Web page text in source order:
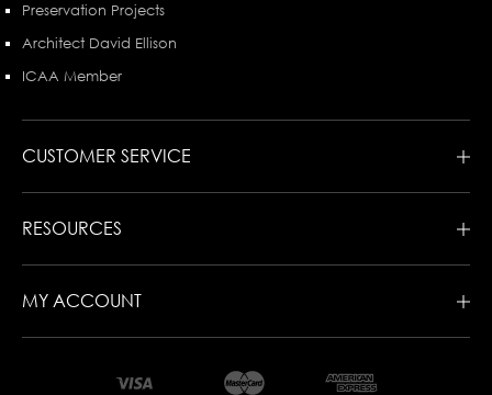
Preservation Projects
Architect David Ellison
ICAA Member
CUSTOMER SERVICE
RESOURCES
MY ACCOUNT